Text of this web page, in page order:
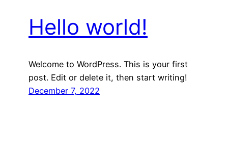
Hello world!
Welcome to WordPress. This is your first
post. Edit or delete it, then start writing!
December 7, 2022